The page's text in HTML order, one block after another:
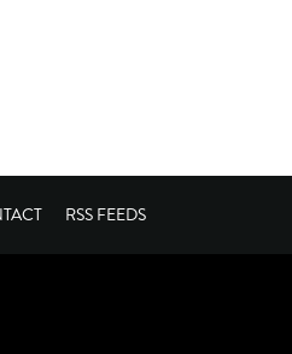
RSS FEEDS